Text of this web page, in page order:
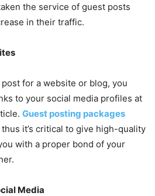
the service of guest posts
in their traffic.
for a website or blog, you
to your social media profiles at
Guest posting packages
it’s critical to give high-quality
with a proper bond of your
Media